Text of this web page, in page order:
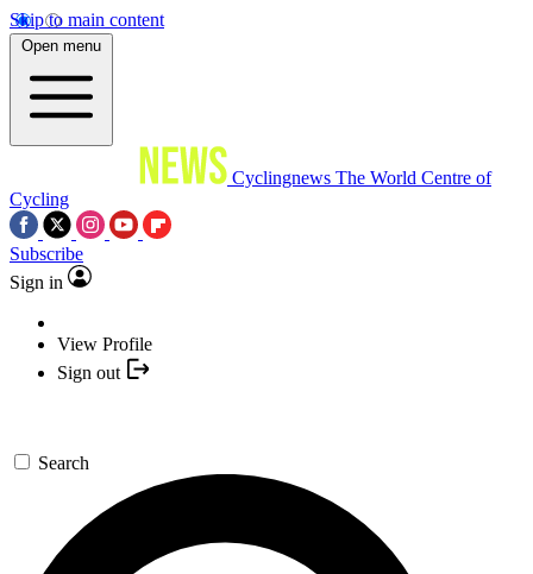
Skip to main content
Open menu
Cyclingnews The World Centre of
Cycling
Subscribe
Sign in
View Profile
Sign out
Search